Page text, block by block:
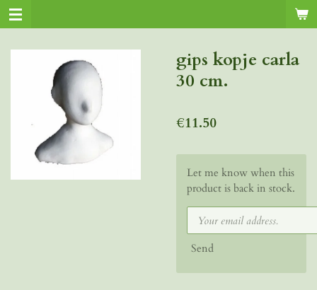
Skip
to
gips kopje carla
30 cm.
€11.50
Let me know when this
product is back in stock.
Send